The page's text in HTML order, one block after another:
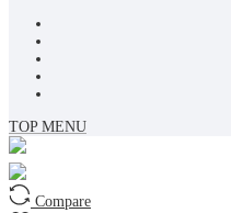
TOP MENU
Compare